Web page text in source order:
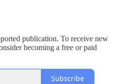
publication. To receive new
becoming a free or paid
Subscribe